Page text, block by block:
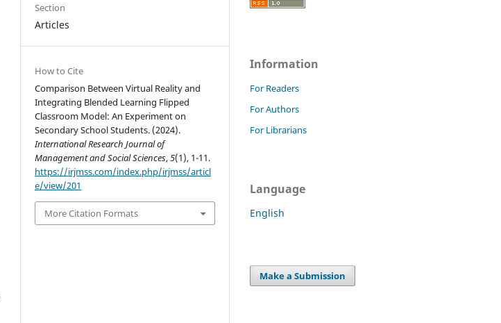
Section
Articles
How to Cite
Comparison Between Virtual Reality and
Integrating Blended Learning Flipped
Classroom Model: An Experiment on
Secondary School Students. (2024).
International Research Journal of
Management and Social Sciences,5(1), 1-11.
https://irjmss.com/index.php/irjmss/articl
e/view/201
More Citation Formats
Information
For Readers
For Authors
For Librarians
Language
English
Make a Submission